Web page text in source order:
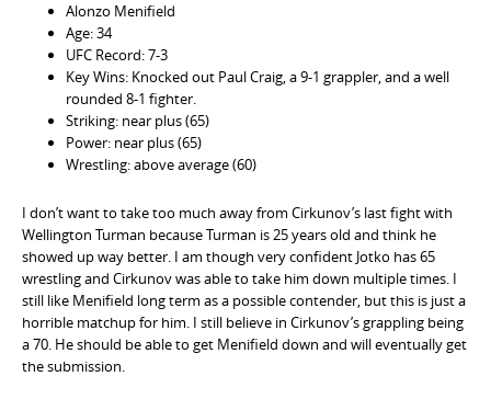
Alonzo Menifield
Age: 34
UFC Record: 7-3
Key Wins: Knocked out Paul Craig, a 9-1 grappler, and a well
rounded 8-1 fighter.
Striking: near plus (65)
Power: near plus (65)
Wrestling: above average (60)
I don’t want to take too much away from Cirkunov’s last fight with
Wellington Turman because Turman is 25 years old and think he
showed up way better. I am though very confident Jotko has 65
wrestling and Cirkunov was able to take him down multiple times. I
still like Menifield long term as a possible contender, but this is just a
horrible matchup for him. I still believe in Cirkunov’s grappling being
a 70. He should be able to get Menifield down and will eventually get
the submission.